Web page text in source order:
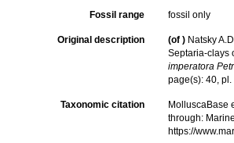
Fossil range fossil only
Original description (of ) Natsky
Septaria-clays
imperatora
page(s): 40,
Taxonomic citation
MolluscaBase
through:
https://